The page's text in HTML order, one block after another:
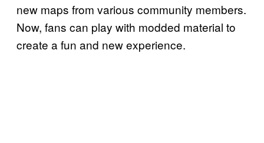
new maps from various community members.
Now, fans can play with modded material to
create a fun and new experience.